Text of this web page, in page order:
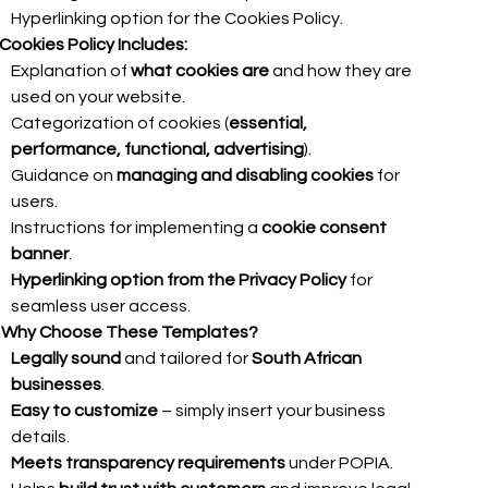
Hyperlinking option for the Cookies Policy.
Policy Includes:
Explanation ofwhat cookies areand how they are
used on your website.
Categorization of cookies (essential,
performance, functional, advertising).
Guidance onmanaging and disabling cookies for
users.
Instructions for implementing acookie consent
banner.
Hyperlinking option from the Privacy Policyfor
seamless user access.
Why Choose These Templates?
Legally sound and tailored forSouth African
businesses
Easy to customize – simply insert your business
details.
Meets transparency requirementsunder POPIA.